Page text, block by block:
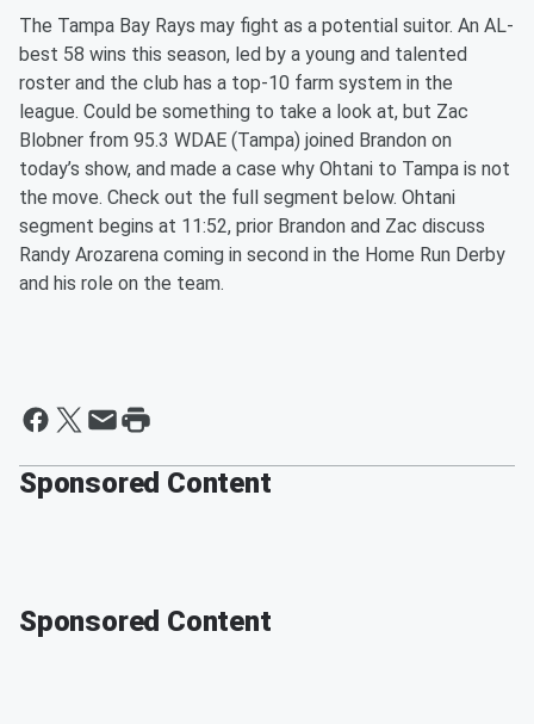
The Tampa Bay Rays may fight as a potential suitor. An AL-
best 58 wins this season, led by a young and talented
roster and the club has a top-10 farm system in the
league. Could be something to take a look at, but Zac
Blobner from 95.3 WDAE (Tampa) joined Brandon on
today’s show, and made a case why Ohtani to Tampa is not
the move. Check out the full segment below. Ohtani
segment begins at 11:52, prior Brandon and Zac discuss
Randy Arozarena coming in second in the Home Run Derby
and his role on the team.
Sponsored Content
Sponsored Content